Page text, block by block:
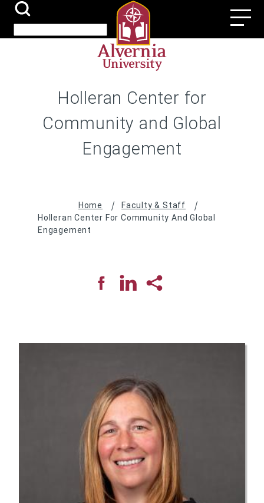
Skip
main
Submit
Holleran Center for
Community and Global
Engagement
Breadcrumb
Home
Faculty & Staff
Holleran Center For Community And Global
Engagement